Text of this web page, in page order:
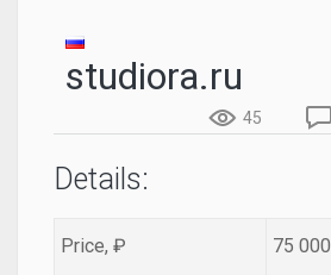
studiora.ru
45
Details:
Price, ₽ 75 000